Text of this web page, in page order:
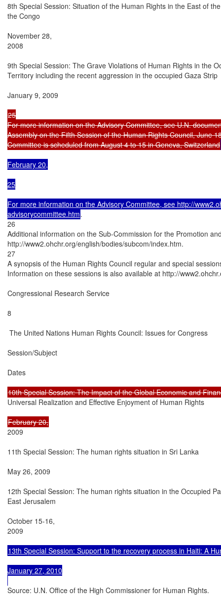
8th Special Session: Situation of the Human Rights in the East of
the Congo
November 28,
2008
9th Special Session: The Grave Violations of Human Rights in the
Territory including the recent aggression in the occupied Gaza Strip
January 9, 2009
25
For more information on the Advisory Committee, see U.N.
Assembly on the Fifth Session of the Human Rights Council, June
Committee is scheduled from August 4 to 15 in Geneva, Switzerland
February 20,
25
For more information on the Advisory Committee, see http://
advisorycommittee.htm.
26
Additional information on the Sub-Commission for the Promotion
http://www2.ohchr.org/english/bodies/subcom/index.htm.
27
A synopsis of the Human Rights Council regular and special
Information on these sessions is also available at http://
Congressional Research Service
8
The United Nations Human Rights Council: Issues for Congress
Session/Subject
Dates
Universal Realization and Effective Enjoyment of Human Rights
2009
11th Special Session: The human rights situation in Sri Lanka
May 26, 2009
12th Special Session: The human rights situation in the Occupied
East Jerusalem
October 15-16,
2009
13th Special Session: Support to the recovery process in Haiti: A
January 27, 2010
Source: U.N. Office of the High Commissioner for Human Rights.